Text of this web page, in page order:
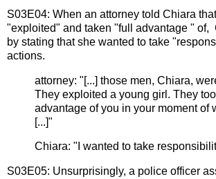
S03E04: When an attorney told Chiara
"exploited" and taken "full advantage " of,
by stating that she wanted to take
actions.
attorney: "[...] those men, Chiara,
They exploited a young girl. They
advantage of you in your moment of
[...]"
Chiara: "I wanted to take
S03E05: Unsurprisingly, a police officer